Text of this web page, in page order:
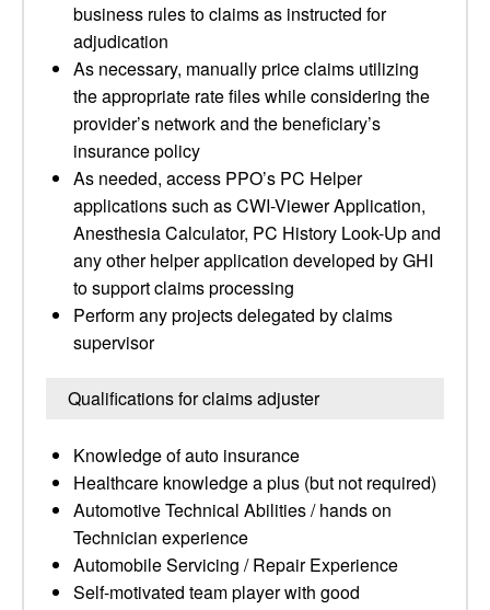
business rules to claims as instructed for
adjudication
As necessary, manually price claims utilizing
the appropriate rate files while considering the
provider’s network and the beneficiary’s
insurance policy
As needed, access PPO’s PC Helper
applications such as CWI-Viewer Application,
Anesthesia Calculator, PC History Look-Up and
any other helper application developed by GHI
to support claims processing
Perform any projects delegated by claims
supervisor
Qualifications for claims adjuster
Knowledge of auto insurance
Healthcare knowledge a plus (but not required)
Automotive Technical Abilities / hands on
Technician experience
Automobile Servicing / Repair Experience
Self-motivated team player with good